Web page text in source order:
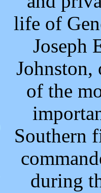
life of
Joseph
Johnston,
of the
Southern
during